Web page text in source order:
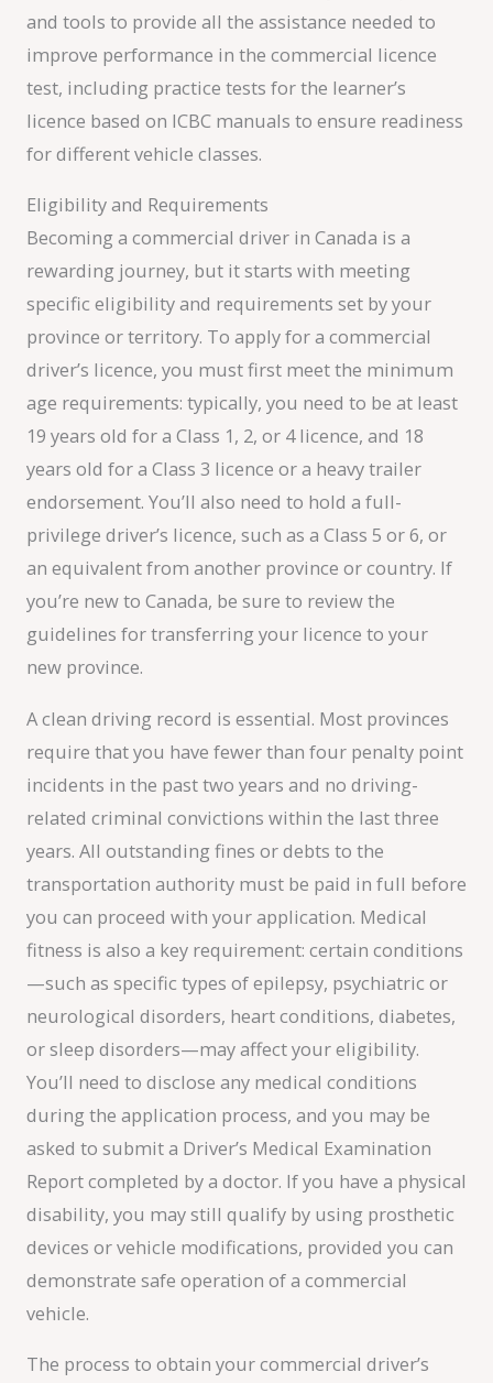
and tools to provide all the assistance needed to
improve performance in the commercial licence
test, including practice tests for the learner’s
licence based on ICBC manuals to ensure readiness
for different vehicle classes.
Eligibility and Requirements
Becoming a commercial driver in Canada is a
rewarding journey, but it starts with meeting
specific eligibility and requirements set by your
province or territory. To apply for a commercial
driver’s licence, you must first meet the minimum
age requirements: typically, you need to be at least
19 years old for a Class 1, 2, or 4 licence, and 18
years old for a Class 3 licence or a heavy trailer
endorsement. You’ll also need to hold a full-
privilege driver’s licence, such as a Class 5 or 6, or
an equivalent from another province or country. If
you’re new to Canada, be sure to review the
guidelines for transferring your licence to your
new province.
A clean driving record is essential. Most provinces
require that you have fewer than four penalty point
incidents in the past two years and no driving-
related criminal convictions within the last three
years. All outstanding fines or debts to the
transportation authority must be paid in full before
you can proceed with your application. Medical
fitness is also a key requirement: certain conditions
—such as specific types of epilepsy, psychiatric or
neurological disorders, heart conditions, diabetes,
or sleep disorders—may affect your eligibility.
You’ll need to disclose any medical conditions
during the application process, and you may be
asked to submit a Driver’s Medical Examination
Report completed by a doctor. If you have a physical
disability, you may still qualify by using prosthetic
devices or vehicle modifications, provided you can
demonstrate safe operation of a commercial
vehicle.
The process to obtain your commercial driver’s